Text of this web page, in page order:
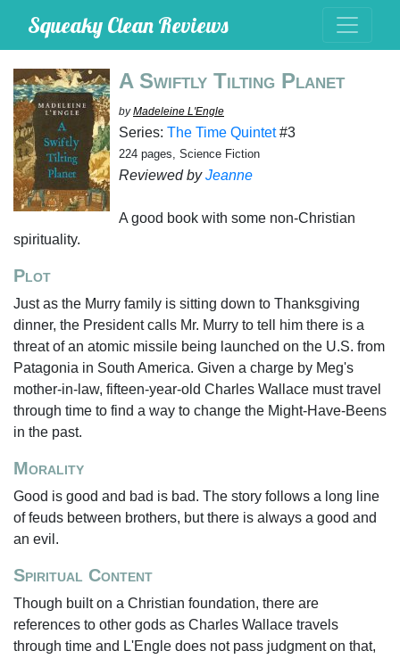
Squeaky Clean Reviews
A Swiftly Tilting Planet
byMadeleine L'Engle
Series: The Time Quintet#3
224 pages, Science Fiction
Reviewed byJeanne
A good book with some non-Christian
spirituality.
Plot
Just as the Murry family is sitting down to Thanksgiving
dinner, the President calls Mr. Murry to tell him there is a
threat of an atomic missile being launched on the U.S. from
Patagonia in South America. Given a charge by Meg's
mother-in-law, fifteen-year-old Charles Wallace must travel
through time to find a way to change the Might-Have-Beens
in the past.
Morality
Good is good and bad is bad. The story follows a long line
of feuds between brothers, but there is always a good and
an evil.
Spiritual Content
Though built on a Christian foundation, there are
references to other gods as Charles Wallace travels
through time and L'Engle does not pass judgment on that,